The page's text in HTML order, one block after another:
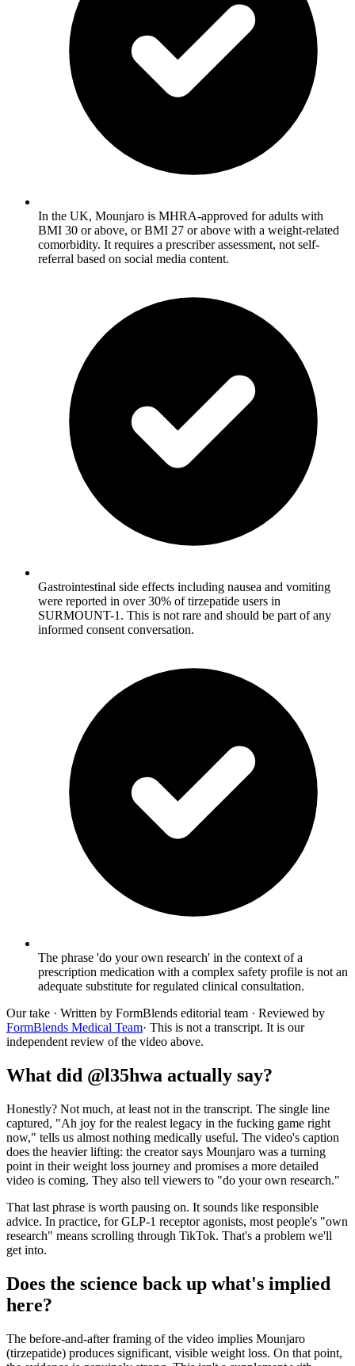
In the UK, Mounjaro is MHRA-approved for adults with
BMI 30 or above, or BMI 27 or above with a weight-related
comorbidity. It requires a prescriber assessment, not self-
referral based on social media content.
Gastrointestinal side effects including nausea and vomiting
were reported in over 30% of tirzepatide users in
SURMOUNT-1. This is not rare and should be part of any
informed consent conversation.
The phrase 'do your own research' in the context of a
prescription medication with a complex safety profile is not an
adequate substitute for regulated clinical consultation.
Our take · Written by FormBlends editorial team · Reviewed by
FormBlends Medical Team· This is not a transcript. It is our
independent review of the video above.
What did @l35hwa actually say?
Honestly? Not much, at least not in the transcript. The single line
captured, "Ah joy for the realest legacy in the fucking game right
now," tells us almost nothing medically useful. The video's caption
does the heavier lifting: the creator says Mounjaro was a turning
point in their weight loss journey and promises a more detailed
video is coming. They also tell viewers to "do your own research."
That last phrase is worth pausing on. It sounds like responsible
advice. In practice, for GLP-1 receptor agonists, most people's "own
research" means scrolling through TikTok. That's a problem we'll
get into.
Does the science back up what's implied
here?
The before-and-after framing of the video implies Mounjaro
(tirzepatide) produces significant, visible weight loss. On that point,